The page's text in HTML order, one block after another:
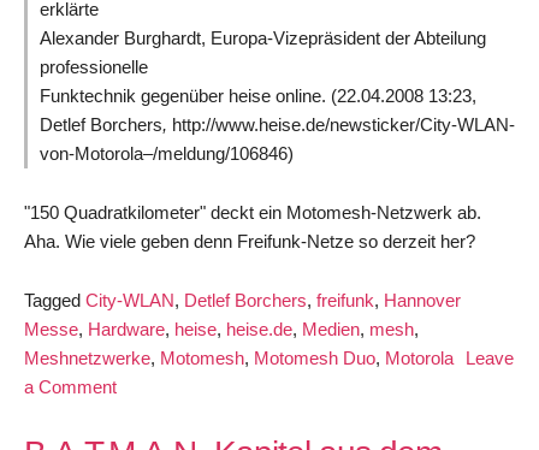
erklärte
Alexander Burghardt, Europa-Vizepräsident der Abteilung
professionelle
Funktechnik gegenüber heise online. (22.04.2008 13:23,
Detlef Borchers, http://www.heise.de/newsticker/City-WLAN-
von-Motorola–/meldung/106846)
"150 Quadratkilometer" deckt ein Motomesh-Netzwerk ab.
Aha. Wie viele geben denn Freifunk-Netze so derzeit her?
Tagged City-WLAN, Detlef Borchers, freifunk, Hannover
Messe, Hardware, heise, heise.de, Medien, mesh,
Meshnetzwerke, Motomesh, Motomesh Duo, Motorola
Leave
a Commenton
will